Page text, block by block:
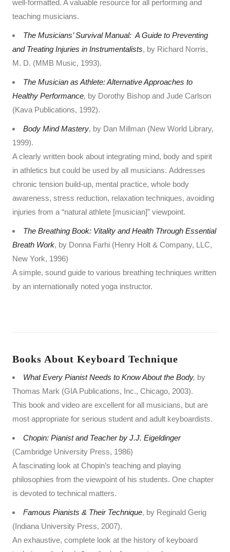
well-formatted. A valuable resource for all performing and
teaching musicians.
The Musicians’ Survival Manual: A Guide to Preventing
and Treating Injuries in Instrumentalists, by Richard Norris,
M. D. (MMB Music, 1993).
The Musician as Athlete: Alternative Approaches to
Healthy Performance, by Dorothy Bishop and Jude Carlson
(Kava Publications, 1992).
Body Mind Mastery, by Dan Millman (New World Library,
1999).
A clearly written book about integrating mind, body and spirit
in athletics but could be used by all musicians. Addresses
chronic tension build-up, mental practice, whole body
awareness, stress reduction, relaxation techniques, avoiding
injuries from a “natural athlete [musician]” viewpoint.
The Breathing Book: Vitality and Health Through Essential
Breath Work, by Donna Farhi (Henry Holt & Company, LLC,
New York, 1996)
A simple, sound guide to various breathing techniques written
by an internationally noted yoga instructor.
Books About Keyboard Technique
What Every Pianist Needs to Know About the Body, by
Thomas Mark (GIA Publications, Inc., Chicago, 2003).
This book and video are excellent for all musicians, but are
most appropriate for serious student and adult keyboardists.
Chopin: Pianist and Teacher by J.J. Eigeldinger
(Cambridge University Press, 1986)
A fascinating look at Chopin’s teaching and playing
philosophies from the viewpoint of his students. One chapter
is devoted to technical matters.
Famous Pianists & Their Technique, by Reginald Gerig
(Indiana University Press, 2007).
An exhaustive, complete look at the history of keyboard